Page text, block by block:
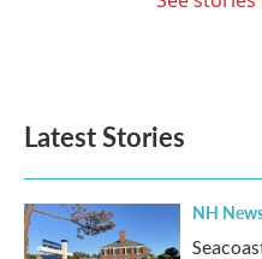
Latest Stories
NH